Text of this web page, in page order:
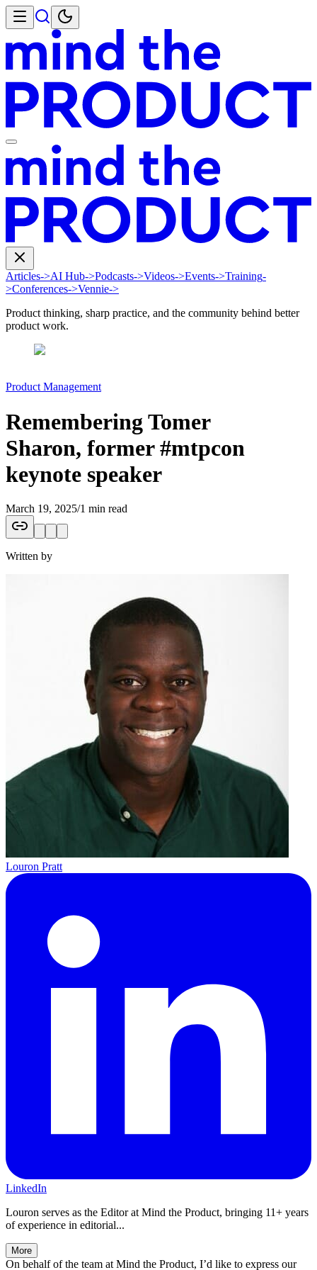
Articles->AI Hub->Podcasts->Videos->Events->Training-
>Conferences->Vennie->
Product thinking, sharp practice, and the community behind better
product work.
Product Management
Remembering Tomer
Sharon, former #mtpcon
keynote speaker
March 19, 2025/1 min read
Written by
Louron Pratt
LinkedIn
Louron serves as the Editor at Mind the Product, bringing 11+ years
of experience in editorial...
More
On behalf of the team at Mind the Product, I’d like to express our